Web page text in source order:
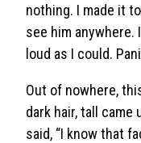
nothing. I made it
see him anywhere.
loud as I could.
Out of nowhere,
dark hair, tall came
said, “I know that